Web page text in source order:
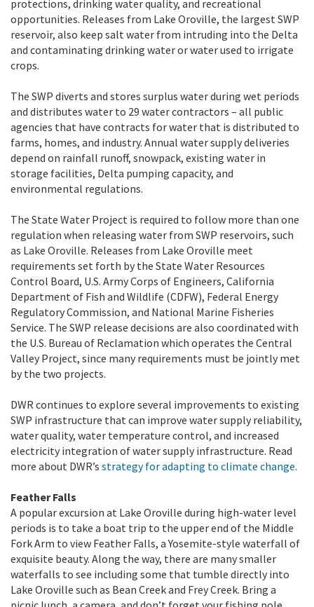
protections, drinking water quality, and recreational
opportunities. Releases from Lake Oroville, the largest SWP
reservoir, also keep salt water from intruding into the Delta
and contaminating drinking water or water used to irrigate
crops.
The SWP diverts and stores surplus water during wet periods
and distributes water to 29 water contractors – all public
agencies that have contracts for water that is distributed to
farms, homes, and industry. Annual water supply deliveries
depend on rainfall runoff, snowpack, existing water in
storage facilities, Delta pumping capacity, and
environmental regulations.
The State Water Project is required to follow more than one
regulation when releasing water from SWP reservoirs, such
as Lake Oroville. Releases from Lake Oroville meet
requirements set forth by the State Water Resources
Control Board, U.S. Army Corps of Engineers, California
Department of Fish and Wildlife (CDFW), Federal Energy
Regulatory Commission, and National Marine Fisheries
Service. The SWP release decisions are also coordinated with
the U.S. Bureau of Reclamation which operates the Central
Valley Project, since many requirements must be jointly met
by the two projects.
DWR continues to explore several improvements to existing
SWP infrastructure that can improve water supply reliability,
water quality, water temperature control, and increased
electricity integration of water supply infrastructure. Read
more about DWR’s strategy for adapting to climate change.
Feather Falls
A popular excursion at Lake Oroville during high-water level
periods is to take a boat trip to the upper end of the Middle
Fork Arm to view Feather Falls, a Yosemite-style waterfall of
exquisite beauty. Along the way, there are many smaller
waterfalls to see including some that tumble directly into
Lake Oroville such as Bean Creek and Frey Creek. Bring a